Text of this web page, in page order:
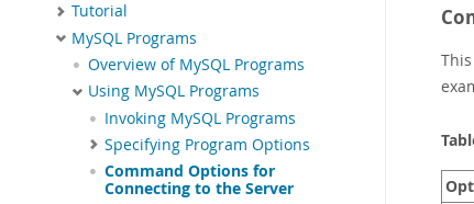
Tutorial
MySQL Programs
Overview of MySQL Programs
Using MySQL Programs
Invoking MySQL Programs
Specifying Program Options
Command Options for
Connecting to the Server